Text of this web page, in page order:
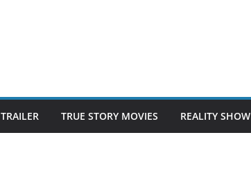
TRAILER TRUE STORY MOVIES REALITY SHOW